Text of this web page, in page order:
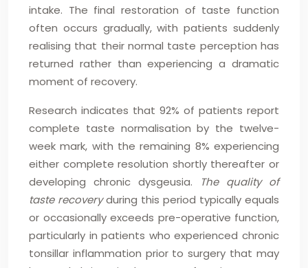
intake. The final restoration of taste function
often occurs gradually, with patients suddenly
realising that their normal taste perception has
returned rather than experiencing a dramatic
moment of recovery.
Research indicates that 92% of patients report
complete taste normalisation by the twelve-
week mark, with the remaining 8% experiencing
either complete resolution shortly thereafter or
developing chronic dysgeusia.
The quality of
taste recoveryduring this period typically equals
or occasionally exceeds pre-operative function,
particularly in patients who experienced chronic
tonsillar inflammation prior to surgery that may